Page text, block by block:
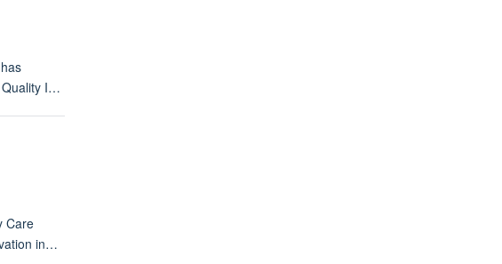
Quality I…
Care
in…